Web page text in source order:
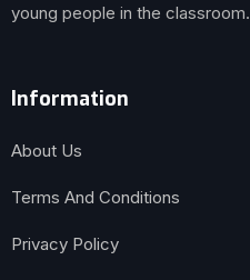
young people in the classroom.
Information
About Us
Terms And Conditions
Privacy Policy